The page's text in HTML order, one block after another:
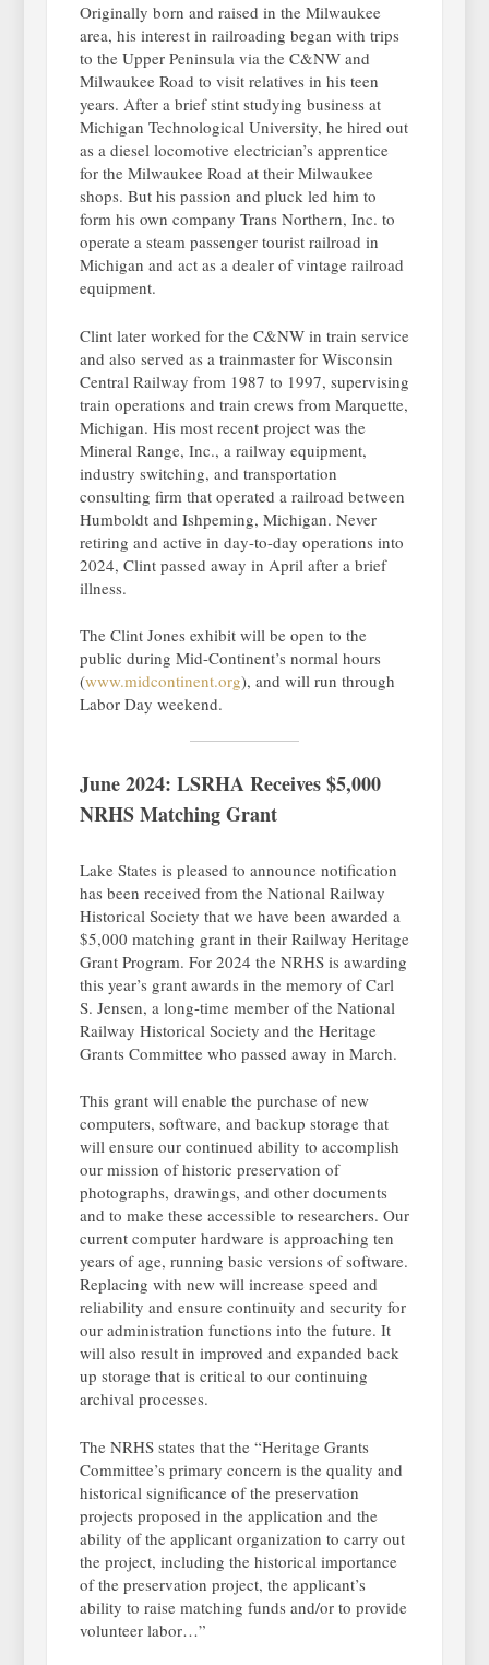
Originally born and raised in the Milwaukee
area, his interest in railroading began with trips
to the Upper Peninsula via the C&NW and
Milwaukee Road to visit relatives in his teen
years. After a brief stint studying business at
Michigan Technological University, he hired out
as a diesel locomotive electrician’s apprentice
for the Milwaukee Road at their Milwaukee
shops. But his passion and pluck led him to
form his own company Trans Northern, Inc. to
operate a steam passenger tourist railroad in
Michigan and act as a dealer of vintage railroad
equipment.
Clint later worked for the C&NW in train service
and also served as a trainmaster for Wisconsin
Central Railway from 1987 to 1997, supervising
train operations and train crews from Marquette,
Michigan. His most recent project was the
Mineral Range, Inc., a railway equipment,
industry switching, and transportation
consulting firm that operated a railroad between
Humboldt and Ishpeming, Michigan. Never
retiring and active in day-to-day operations into
2024, Clint passed away in April after a brief
illness.
The Clint Jones exhibit will be open to the
public during Mid-Continent’s normal hours
(www.midcontinent.org), and will run through
Labor Day weekend.
June 2024: LSRHA Receives $5,000
NRHS Matching Grant
Lake States is pleased to announce notification
has been received from the National Railway
Historical Society that we have been awarded a
$5,000 matching grant in their Railway Heritage
Grant Program. For 2024 the NRHS is awarding
this year’s grant awards in the memory of Carl
S. Jensen, a long-time member of the National
Railway Historical Society and the Heritage
Grants Committee who passed away in March.
This grant will enable the purchase of new
computers, software, and backup storage that
will ensure our continued ability to accomplish
our mission of historic preservation of
photographs, drawings, and other documents
and to make these accessible to researchers. Our
current computer hardware is approaching ten
years of age, running basic versions of software.
Replacing with new will increase speed and
reliability and ensure continuity and security for
our administration functions into the future. It
will also result in improved and expanded back
up storage that is critical to our continuing
archival processes.
The NRHS states that the “Heritage Grants
Committee’s primary concern is the quality and
historical significance of the preservation
projects proposed in the application and the
ability of the applicant organization to carry out
the project, including the historical importance
of the preservation project, the applicant’s
ability to raise matching funds and/or to provide
volunteer labor…”